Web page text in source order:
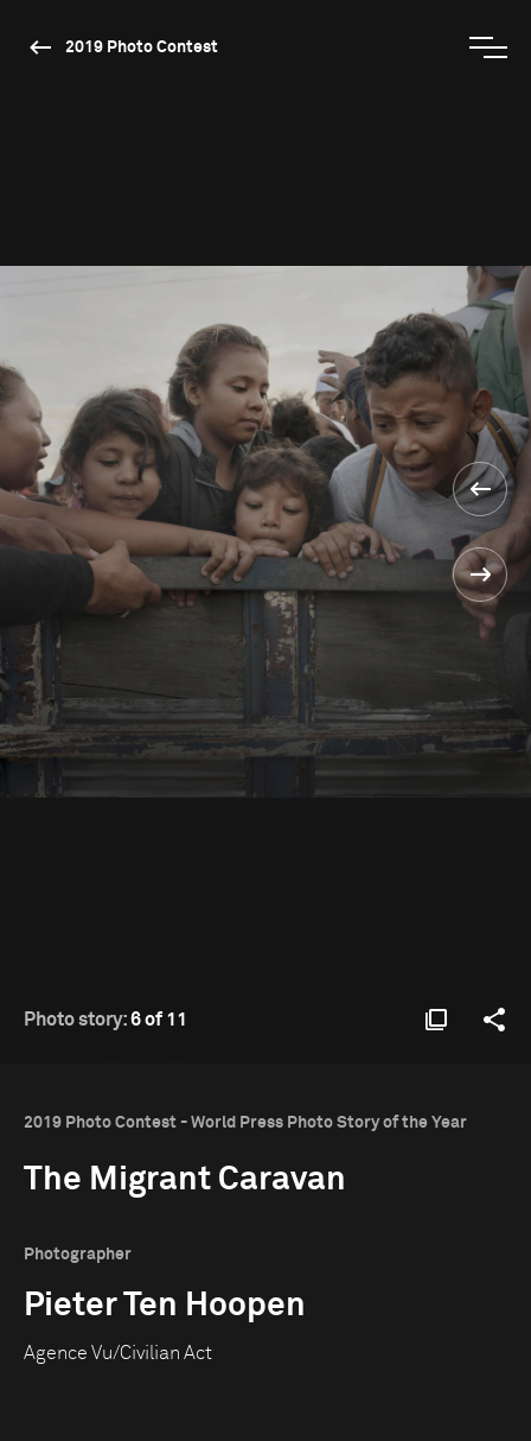
2019 Photo Contest
Photo story:6 of 11
2019 Photo Contest - World Press Photo Story of the Year
The Migrant Caravan
Photographer
Pieter Ten Hoopen
Agence Vu/Civilian Act